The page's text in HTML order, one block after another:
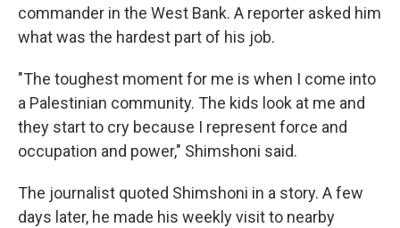
commander in the West Bank. A reporter asked him
what was the hardest part of his job.
"The toughest moment for me is when I come into
a Palestinian community. The kids look at me and
they start to cry because I represent force and
occupation and power," Shimshoni said.
The journalist quoted Shimshoni in a story. A few
days later, he made his weekly visit to nearby